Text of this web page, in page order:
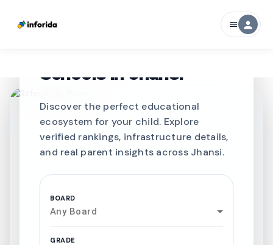
menu person
CURATED FOR EXCELLENCE
Best SCHOOLS-IN
Schools in Jhansi
Discover the perfect educational
ecosystem for your child. Explore
verified rankings, infrastructure details,
and real parent insights across Jhansi.
BOARD
Any Board
GRADE